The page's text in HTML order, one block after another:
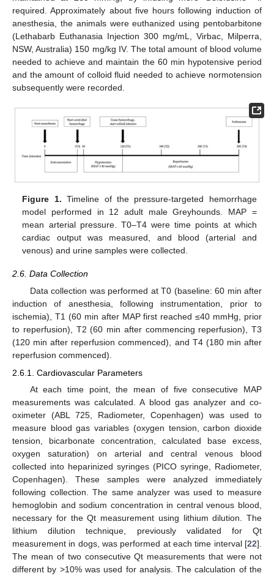
required. Approximately about five hours following induction of
anesthesia, the animals were euthanized using pentobarbitone
(Lethabarb Euthanasia Injection 300 mg/mL, Virbac, Milperra,
NSW, Australia) 150 mg/kg IV. The total amount of blood volume
needed to achieve and maintain the 60 min hypotensive period
and the amount of colloid fluid needed to achieve normotension
subsequently were recorded.
Figure 1. Timeline of the pressure-targeted hemorrhage
model performed in 12 adult male Greyhounds. MAP =
mean arterial pressure. T0–T4 were time points at which
cardiac output was measured, and blood (arterial and
venous) and urine samples were collected.
2.6. Data Collection
Data collection was performed at T0 (baseline: 60 min after
induction of anesthesia, following instrumentation, prior to
ischemia), T1 (60 min after MAP first reached ≤40 mmHg, prior
to reperfusion), T2 (60 min after commencing reperfusion), T3
(120 min after reperfusion commenced), and T4 (180 min after
reperfusion commenced).
2.6.1. Cardiovascular Parameters
At each time point, the mean of five consecutive MAP
measurements was calculated. A blood gas analyzer and co-
oximeter (ABL 725, Radiometer, Copenhagen) was used to
measure blood gas variables (oxygen tension, carbon dioxide
tension, bicarbonate concentration, calculated base excess,
oxygen saturation) on arterial and central venous blood
collected into heparinized syringes (PICO syringe, Radiometer,
Copenhagen). These samples were analyzed immediately
following collection. The same analyzer was used to measure
hemoglobin and sodium concentration in central venous blood,
necessary for the Qt measurement using lithium dilution. The
lithium dilution technique, previously validated for Qt
measurement in dogs, was performed at each time interval [22].
The mean of two consecutive Qt measurements that were not
different by >10% was used for analysis. The calculation of the